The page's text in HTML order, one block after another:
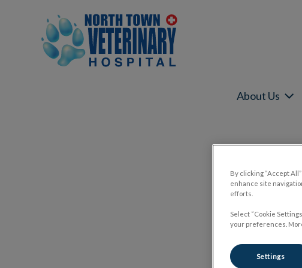
North Town Veterinary Hospital's homepage
About Us
By clicking “Accept
enhance site
efforts.
Select “Cookie
your preferences.
Settings